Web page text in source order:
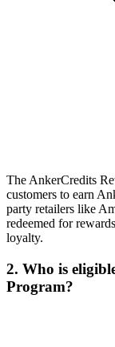
The AnkerCredits
customers to earn
party retailers like
redeemed for
loyalty.
2. Who is
Program?